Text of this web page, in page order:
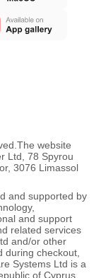
The website
Ltd, 78 Spyrou
3076 Limassol
and supported by
and support
related services
and/or other
during checkout,
Systems Ltd is a
of Cyprus,